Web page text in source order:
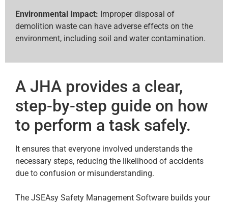
Environmental Impact: Improper disposal of
demolition waste can have adverse effects on the
environment, including soil and water contamination.
A JHA provides a clear,
step-by-step guide on how
to perform a task safely.
It ensures that everyone involved understands the
necessary steps, reducing the likelihood of accidents
due to confusion or misunderstanding.
The JSEAsy Safety Management Software builds your